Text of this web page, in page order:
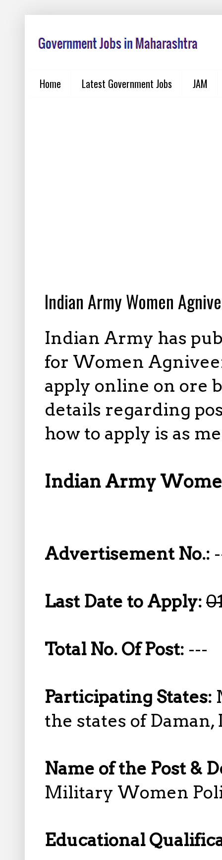
Home Latest Government Jobs JAM
Indian Army Women
Indian Army has
for Women
apply online on ore
details regarding
how to apply is as
Indian Army
Advertisement No.:
Last Date to Apply:
Total No. Of Post: ---
Participating States:
the states of
Name of the Post &
Military Women
Educational